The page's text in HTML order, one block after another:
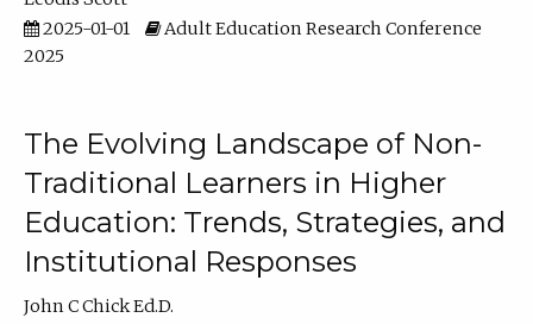
2025-01-01
Adult Education Research Conference
2025
The Evolving Landscape of Non-
Traditional Learners in Higher
Education: Trends, Strategies, and
Institutional Responses
John C Chick Ed.D.